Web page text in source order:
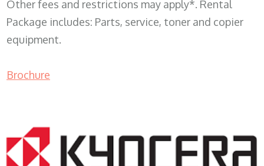
Other fees and restrictions may apply*. Rental
Package includes: Parts, service, toner and copier
equipment.
Brochure